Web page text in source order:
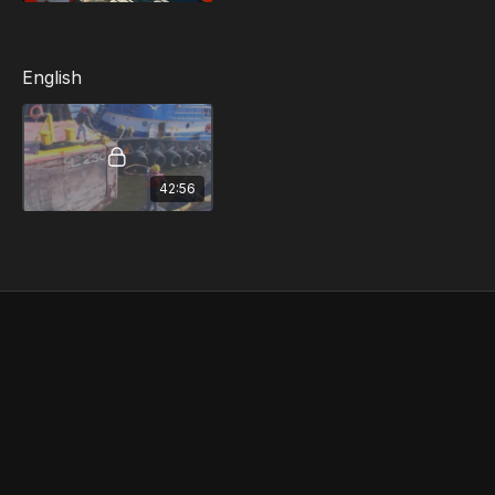
Shock
Heart Attack and Stroke
Airway Obstruction
Bloodborne Pathogens
Eye Injury
Conditions Related to Heat/Cold
English
42:56